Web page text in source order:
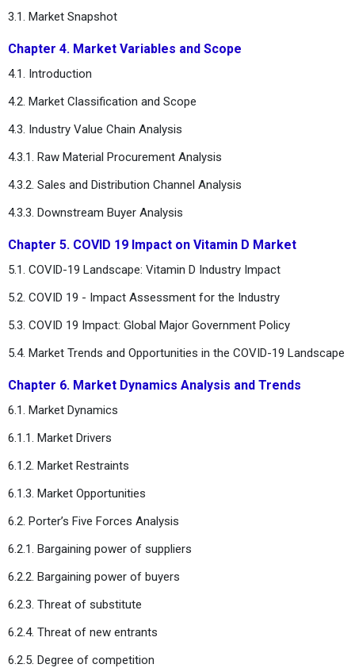
3.1. Market Snapshot
Chapter 4. Market Variables and Scope
4.1. Introduction
4.2. Market Classification and Scope
4.3. Industry Value Chain Analysis
4.3.1. Raw Material Procurement Analysis
4.3.2. Sales and Distribution Channel Analysis
4.3.3. Downstream Buyer Analysis
Chapter 5. COVID 19 Impact on Vitamin D Market
5.1. COVID-19 Landscape: Vitamin D Industry Impact
5.2. COVID 19 - Impact Assessment for the Industry
5.3. COVID 19 Impact: Global Major Government Policy
5.4. Market Trends and Opportunities in the COVID-19 Landscape
Chapter 6. Market Dynamics Analysis and Trends
6.1. Market Dynamics
6.1.1. Market Drivers
6.1.2. Market Restraints
6.1.3. Market Opportunities
6.2. Porter’s Five Forces Analysis
6.2.1. Bargaining power of suppliers
6.2.2. Bargaining power of buyers
6.2.3. Threat of substitute
6.2.4. Threat of new entrants
6.2.5. Degree of competition